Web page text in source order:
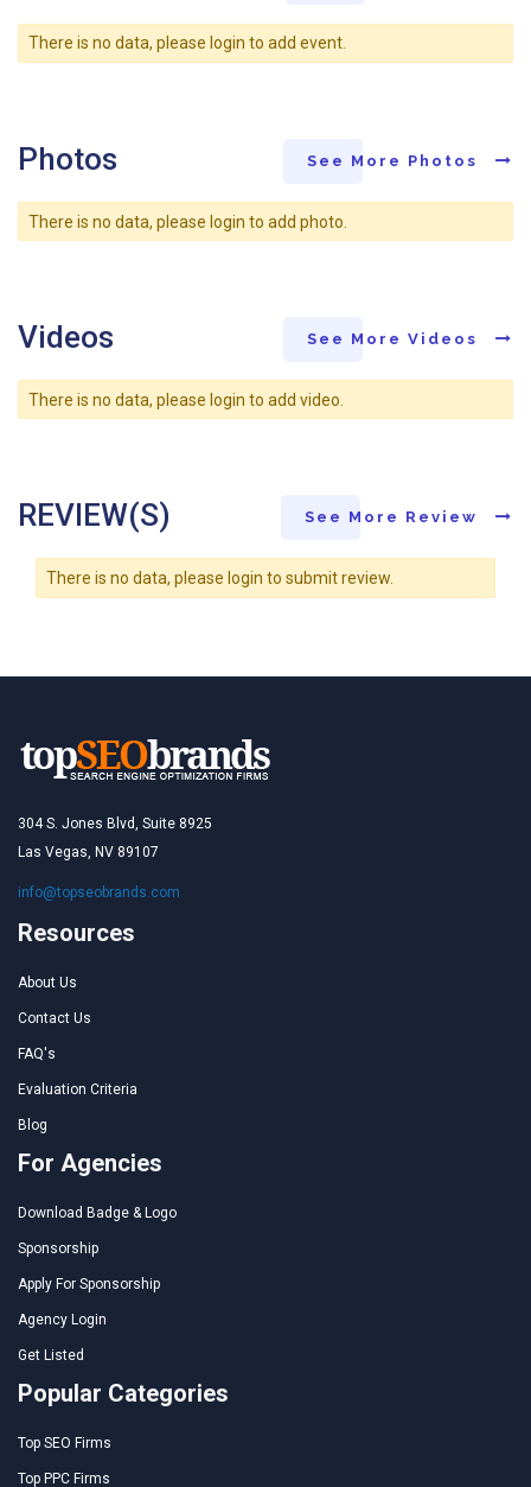
There is no data, please login to add event.
Photos See More Photos
There is no data, please login to add photo.
Videos See More Videos
There is no data, please login to add video.
REVIEW(S) See More Review
There is no data, please login to submit review.
304 S. Jones Blvd, Suite 8925
Las Vegas, NV 89107
info@topseobrands.com
Resources
About Us
Contact Us
FAQ's
Evaluation Criteria
Blog
For Agencies
Download Badge & Logo
Sponsorship
Apply For Sponsorship
Agency Login
Get Listed
Popular Categories
Top SEO Firms
Top PPC Firms